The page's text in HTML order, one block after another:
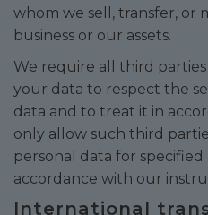
whom we sell, transfer, or
business or our assets.
We require all third
your data to respect the
data and to treat it in
only allow such third
personal data for specified
accordance with our
International